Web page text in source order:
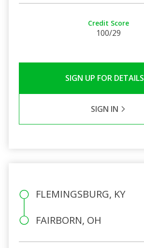
Credit Score
100/29
SIGN UP FOR DETAILS
SIGN IN
FLEMINGSBURG, KY
FAIRBORN, OH